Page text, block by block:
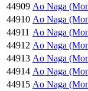
44909 Ao Naga
44910 Ao Naga
44911 Ao Naga
44912 Ao Naga
44913 Ao Naga
44914 Ao Naga
44915 Ao Naga